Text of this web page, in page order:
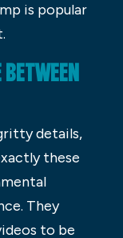
is popular
details,
these
They
to be